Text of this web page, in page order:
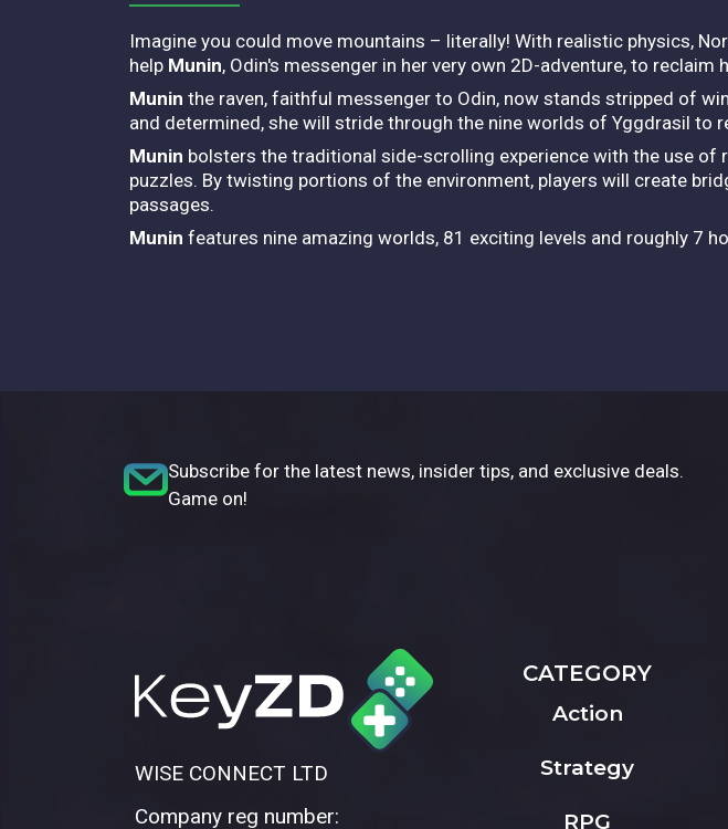
Imagine you could move mountains – literally! With realistic physics,
help Munin, Odin's messenger in her very own 2D-adventure, to
Munin the raven, faithful messenger to Odin, now stands stripped of
and determined, she will stride through the nine worlds of Yggdrasil to
Munin bolsters the traditional side-scrolling experience with the use
puzzles. By twisting portions of the environment, players will create
passages.
Munin features nine amazing worlds, 81 exciting levels and roughly 7
Subscribe for the latest news, insider tips, and exclusive deals.
Game on!
WISE CONNECT LTD
Company reg number:
CATEGORY
Action
Strategy
RPG